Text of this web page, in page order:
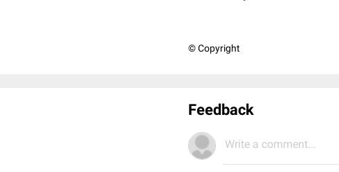
© Copyright
Feedback
Write a comment...